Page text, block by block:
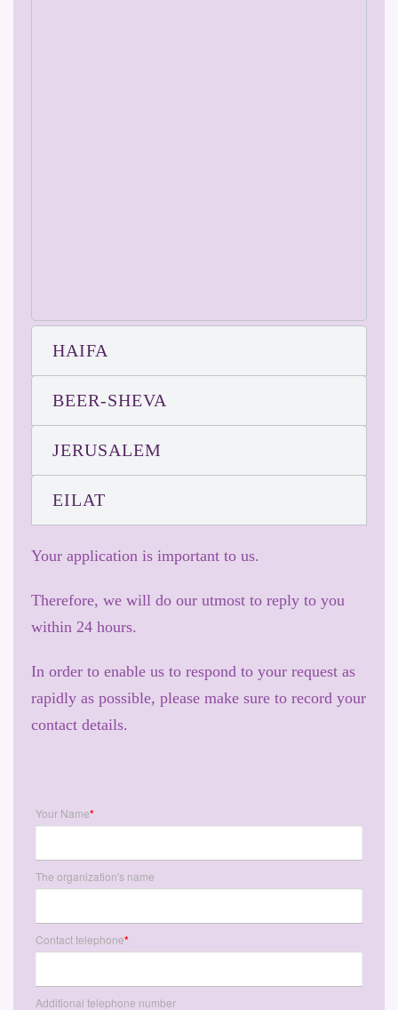
HAIFA
BEER-SHEVA
JERUSALEM
EILAT
Your application is important to us.
Therefore, we will do our utmost to reply to you
within 24 hours.
In order to enable us to respond to your request as
rapidly as possible, please make sure to record your
contact details.
Your Name*
The organization's name
Contact telephone*
Additional telephone number